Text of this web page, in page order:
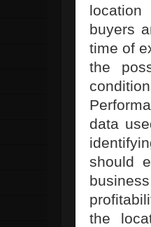
buyers
time of
the
data
should
the